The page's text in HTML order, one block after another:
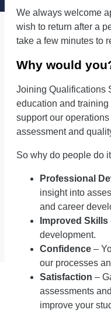
Advanced
We always welcome
wish to return after a
take a few minutes to
Why would
Joining Qualifications
education and
support our
assessment and
So why do people do
Professional
insight into
and career
Improved Skills
development.
Confidence –
our processes
Satisfaction –
assessments
improve your